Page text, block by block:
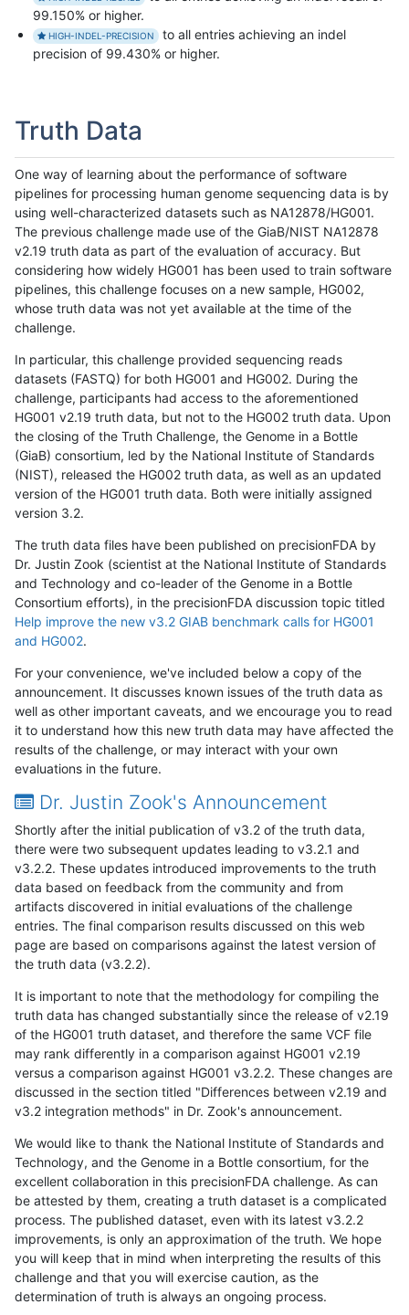
99.150% or higher.
HIGH-INDEL-PRECISION
to all entries achieving an indel
precision of 99.430% or higher.
Truth Data
One way of learning about the performance of software
pipelines for processing human genome sequencing data is by
using well-characterized datasets such as NA12878/HG001.
The previous challenge made use of the GiaB/NIST NA12878
v2.19 truth data as part of the evaluation of accuracy. But
considering how widely HG001 has been used to train software
pipelines, this challenge focuses on a new sample, HG002,
whose truth data was not yet available at the time of the
challenge.
In particular, this challenge provided sequencing reads
datasets (FASTQ) for both HG001 and HG002. During the
challenge, participants had access to the aforementioned
HG001 v2.19 truth data, but not to the HG002 truth data. Upon
the closing of the Truth Challenge, the Genome in a Bottle
(GiaB) consortium, led by the National Institute of Standards
(NIST), released the HG002 truth data, as well as an updated
version of the HG001 truth data. Both were initially assigned
version 3.2.
The truth data files have been published on precisionFDA by
Dr. Justin Zook (scientist at the National Institute of Standards
and Technology and co-leader of the Genome in a Bottle
Consortium efforts), in the precisionFDA discussion topic titled
Help improve the new v3.2 GIAB benchmark calls for HG001
and HG002.
For your convenience, we've included below a copy of the
announcement. It discusses known issues of the truth data as
well as other important caveats, and we encourage you to read
it to understand how this new truth data may have affected the
results of the challenge, or may interact with your own
evaluations in the future.
Dr. Justin Zook's Announcement
Shortly after the initial publication of v3.2 of the truth data,
there were two subsequent updates leading to v3.2.1 and
v3.2.2. These updates introduced improvements to the truth
data based on feedback from the community and from
artifacts discovered in initial evaluations of the challenge
entries. The final comparison results discussed on this web
page are based on comparisons against the latest version of
the truth data (v3.2.2).
It is important to note that the methodology for compiling the
truth data has changed substantially since the release of v2.19
of the HG001 truth dataset, and therefore the same VCF file
may rank differently in a comparison against HG001 v2.19
versus a comparison against HG001 v3.2.2. These changes are
discussed in the section titled "Differences between v2.19 and
v3.2 integration methods" in Dr. Zook's announcement.
We would like to thank the National Institute of Standards and
Technology, and the Genome in a Bottle consortium, for the
excellent collaboration in this precisionFDA challenge. As can
be attested by them, creating a truth dataset is a complicated
process. The published dataset, even with its latest v3.2.2
improvements, is only an approximation of the truth. We hope
you will keep that in mind when interpreting the results of this
challenge and that you will exercise caution, as the
determination of truth is always an ongoing process.